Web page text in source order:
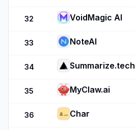
32 VoidMagic AI
33 NoteAI
34 Summarize.tech
35 MyClaw.ai
36 Char